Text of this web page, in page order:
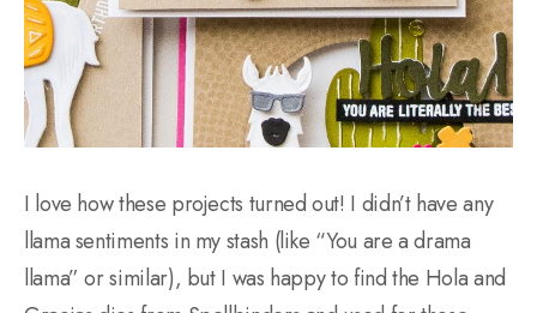
I love how these projects turned out! I didn’t have any
llama sentiments in my stash (like “You are a drama
llama” or similar), but I was happy to find the Hola and